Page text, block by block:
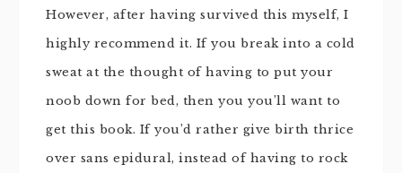
However, after having survived this myself, I
highly recommend it. If you break into a cold
sweat at the thought of having to put your
noob down for bed, then you you’ll want to
get this book. If you’d rather give birth thrice
over sans epidural, instead of having to rock